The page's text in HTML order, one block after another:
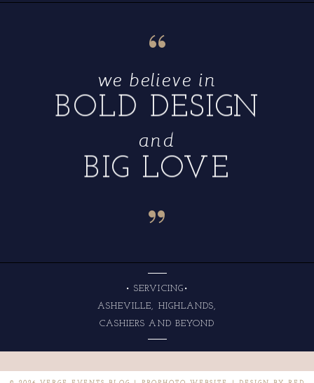
“
BIG LOVE
and
BOLD DESIGN
we believe in
“
CASHIERS AND BEYOND
ASHEVILLE, HIGHLANDS,
• SERVICING•